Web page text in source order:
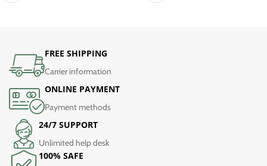
FREE SHIPPING
Carrier information
ONLINE PAYMENT
Payment methods
24/7 SUPPORT
Unlimited help desk
100% SAFE